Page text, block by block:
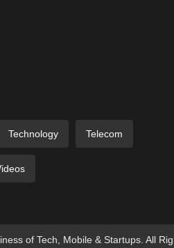
Technology Telecom
of Tech, Mobile & Startups. All